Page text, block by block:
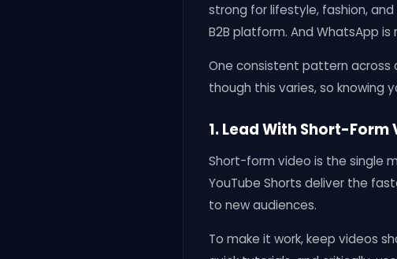
strong for lifestyle, fashion, and
B2B platform. And WhatsApp
One consistent pattern across
though this varies, so knowing
1. Lead With Short-Form
Short-form video is the single
YouTube Shorts deliver the
to new audiences.
To make it work, keep videos